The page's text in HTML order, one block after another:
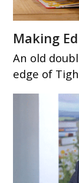
Making
An old
edge of